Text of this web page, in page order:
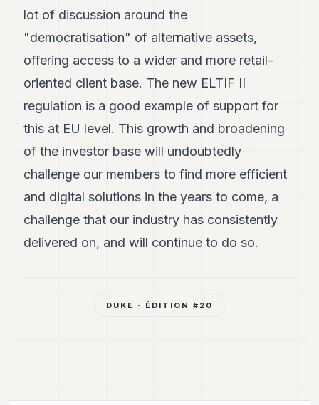
lot of discussion around the
"democratisation" of alternative assets,
offering access to a wider and more retail-
oriented client base. The new ELTIF II
regulation is a good example of support for
this at EU level. This growth and broadening
of the investor base will undoubtedly
challenge our members to find more efficient
and digital solutions in the years to come, a
challenge that our industry has consistently
delivered on, and will continue to do so.
DUKE · ÉDITION # 20